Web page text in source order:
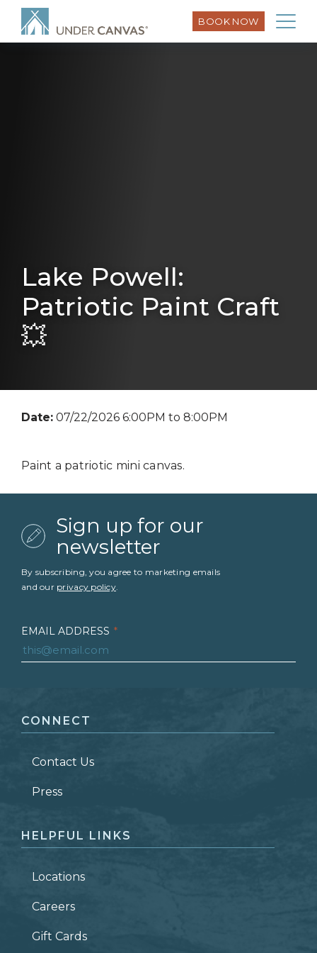
BOOK NOW
Lake Powell:
Patriotic Paint Craft
💥
Date: 07/22/2026 6:00PM to 8:00PM
Paint a patriotic mini canvas.
Sign up for our
newsletter
By subscribing, you agree to marketing emails
and our privacy policy.
EMAIL ADDRESS *
LAST NAME *
ZIP CODE
CONNECT
Contact Us
Press
HELPFUL LINKS
Locations
Careers
Gift Cards